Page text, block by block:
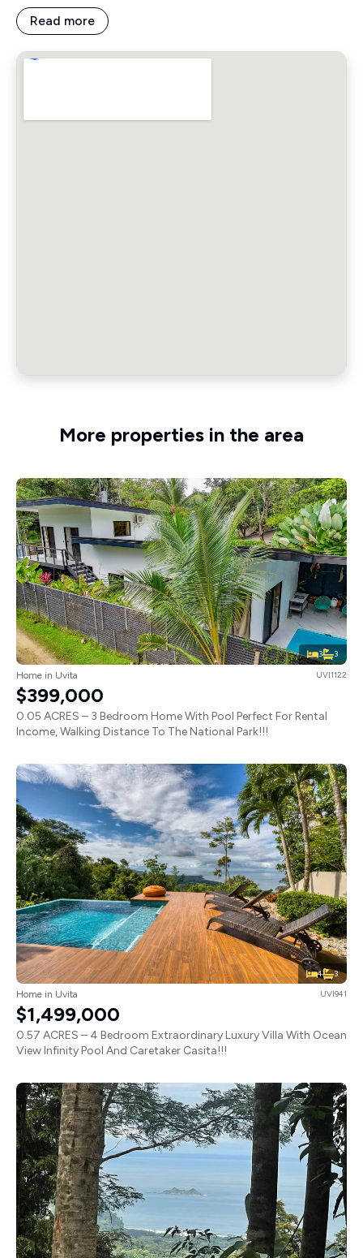
Read more
More properties in the area
3 3
Home in Uvita UVI1122
$399,000
0.05 ACRES – 3 Bedroom Home With Pool Perfect For Rental
Income, Walking Distance To The National Park!!!
4 3
Home in Uvita UVI941
$1,499,000
0.57 ACRES – 4 Bedroom Extraordinary Luxury Villa With Ocean
View Infinity Pool And Caretaker Casita!!!